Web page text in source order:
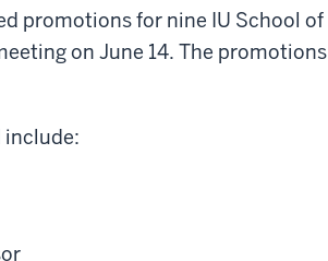
promotions for nine IU School of
on June 14. The promotions
include: